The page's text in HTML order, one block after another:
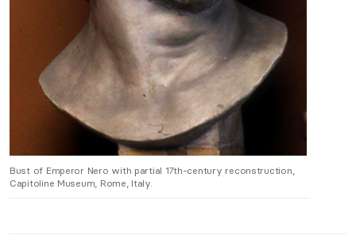
Bust of Emperor Nero with partial 17th-century reconstruction,
Capitoline Museum, Rome, Italy.